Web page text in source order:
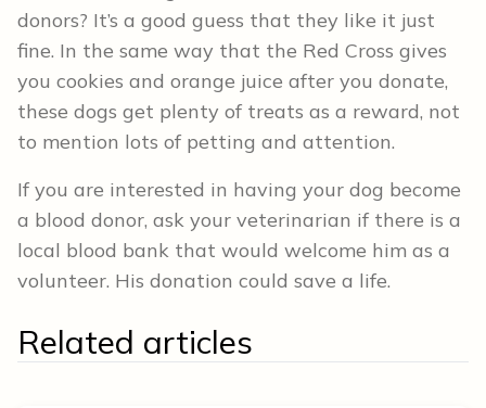
donors? It’s a good guess that they like it just
fine. In the same way that the Red Cross gives
you cookies and orange juice after you donate,
these dogs get plenty of treats as a reward, not
to mention lots of petting and attention.
If you are interested in having your dog become
a blood donor, ask your veterinarian if there is a
local blood bank that would welcome him as a
volunteer. His donation could save a life.
Related articles